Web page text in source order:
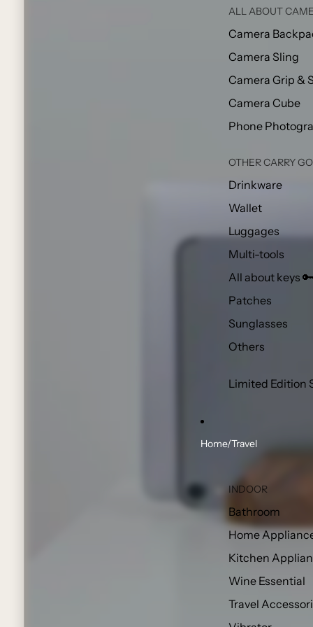
ALL ABOUT
Camera
Camera Sling
Camera Grip &
Camera Cube
Phone
OTHER CARRY
Drinkware
Wallet
Luggages
Multi-tools
All about keys 🔑
Patches
Sunglasses
Others
Limited Edition
Home/Travel
INDOOR
Bathroom
Home
Kitchen
Wine Essential
Travel